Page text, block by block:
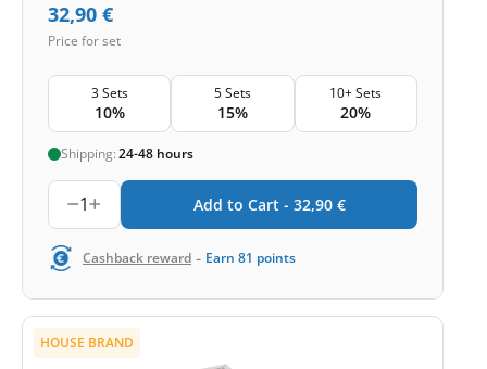
32,90 €
Price for set
3 Sets
10%
5 Sets
15%
10+ Sets
20%
Shipping:24-48 hours
1 Add to Cart - 32,90 €
Cashback reward - Earn 81 points
HOUSE BRAND